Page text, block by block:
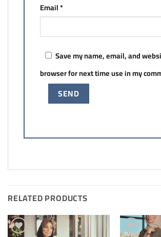
Email*
Save my name, email, and
browser for next time use in my
RELATED PRODUCTS